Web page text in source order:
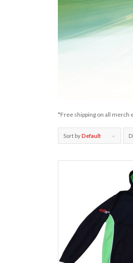
*Free shipping on all merch
Sort byDefault